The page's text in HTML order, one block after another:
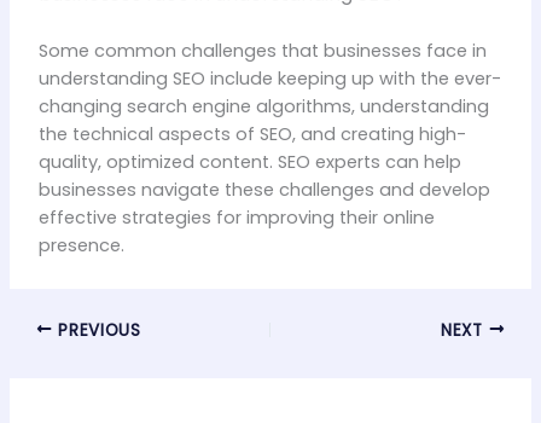
Some common challenges that businesses face in
understanding SEO include keeping up with the ever-
changing search engine algorithms, understanding
the technical aspects of SEO, and creating high-
quality, optimized content. SEO experts can help
businesses navigate these challenges and develop
effective strategies for improving their online
presence.
PREVIOUS NEXT